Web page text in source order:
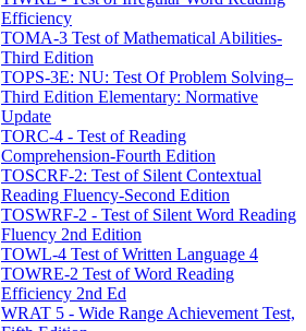
Efficiency
TOMA-3 Test of Mathematical Abilities-
Third Edition
TOPS-3E: NU: Test Of Problem Solving–
Third Edition Elementary: Normative
Update
TORC-4 - Test of Reading
Comprehension-Fourth Edition
TOSCRF-2: Test of Silent Contextual
Reading Fluency-Second Edition
TOSWRF-2 - Test of Silent Word Reading
Fluency 2nd Edition
TOWL-4 Test of Written Language 4
TOWRE-2 Test of Word Reading
Efficiency 2nd Ed
WRAT 5 - Wide Range Achievement Test,